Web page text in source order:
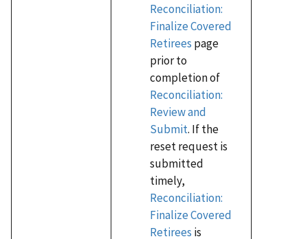
Reconciliation:
Finalize Covered
Retirees page
prior to
completion of
Reconciliation:
Review and
Submit. If the
reset request is
submitted
timely,
Reconciliation:
Finalize Covered
Retirees is